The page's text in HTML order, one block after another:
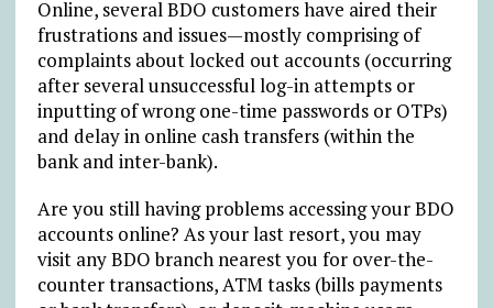
Online, several BDO customers have aired their
frustrations and issues—mostly comprising of
complaints about locked out accounts (occurring
after several unsuccessful log-in attempts or
inputting of wrong one-time passwords or OTPs)
and delay in online cash transfers (within the
bank and inter-bank).
Are you still having problems accessing your BDO
accounts online? As your last resort, you may
visit any BDO branch nearest you for over-the-
counter transactions, ATM tasks (bills payments